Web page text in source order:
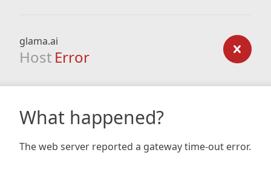
glama.ai
Host Error
What happened?
The web server reported a gateway time-out error.